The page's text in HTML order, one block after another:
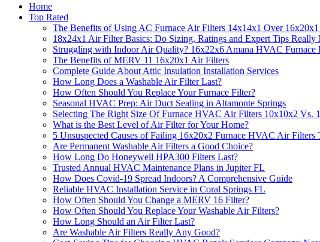
Home
Top Rated
The Benefits of Using AC Furnace Air Filters 14x14x1 Over
18x24x1 Air Filter Basics: Do Sizing, Ratings and Expert Tips Really
Struggling with Indoor Air Quality? 16x22x6 Amana HVAC Furnace
The Benefits of MERV 11 16x20x1 Air Filters
Complete Guide About Attic Insulation Installation Services
How Long Does a Washable Air Filter Last?
How Often Should You Replace Your Furnace Filter?
Seasonal HVAC Prep: Air Duct Sealing in Altamonte Springs
Selecting The Right Size Of Furnace HVAC Air Filters 10x10x2 Vs.
What is the Best Level of Air Filter for Your Home?
5 Unsuspected Causes of Failing 16x20x2 Furnace HVAC Air
Are Permanent Washable Air Filters a Good Choice?
How Long Do Honeywell HPA300 Filters Last?
Trusted Annual HVAC Maintenance Plans in Jupiter FL
How Does Covid-19 Spread Indoors? A Comprehensive Guide
Reliable HVAC Installation Service in Coral Springs FL
How Often Should You Change a MERV 16 Filter?
How Often Should You Replace Your Washable Air Filters?
How Long Should an Air Filter Last?
Are Washable Air Filters Really Any Good?